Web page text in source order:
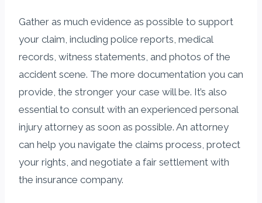
Gather as much evidence as possible to support
your claim, including police reports, medical
records, witness statements, and photos of the
accident scene. The more documentation you can
provide, the stronger your case will be. It’s also
essential to consult with an experienced personal
injury attorney as soon as possible. An attorney
can help you navigate the claims process, protect
your rights, and negotiate a fair settlement with
the insurance company.